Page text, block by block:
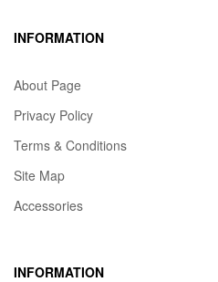
INFORMATION
About Page
Privacy Policy
Terms & Conditions
Site Map
Accessories
INFORMATION